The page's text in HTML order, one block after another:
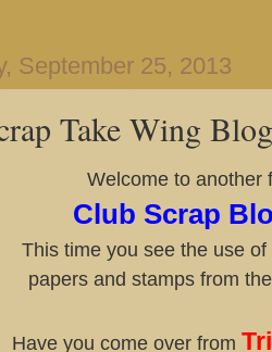
September 25, 2013
Take Wing
Welcome to another
Club Scrap
This time you see the use
papers and stamps from
Have you come over from